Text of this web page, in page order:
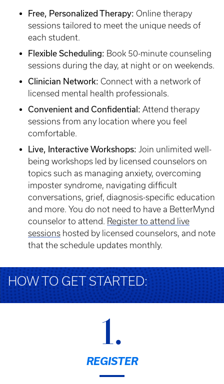
Free, Personalized Therapy: Online therapy
sessions tailored to meet the unique needs of
each student.
Flexible Scheduling: Book 50-minute counseling
sessions during the day, at night or on weekends.
Clinician Network: Connect with a network of
licensed mental health professionals.
Convenient and Confidential: Attend therapy
sessions from any location where you feel
comfortable.
Live, Interactive Workshops: Join unlimited well-
being workshops led by licensed counselors on
topics such as managing anxiety, overcoming
imposter syndrome, navigating difficult
conversations, grief, diagnosis-specific education
and more. You do not need to have a BetterMynd
counselor to attend. Register to attend live
sessions hosted by licensed counselors, and note
that the schedule updates monthly.
HOW TO GET STARTED:
1.
REGISTER